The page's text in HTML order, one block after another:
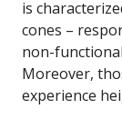
is
cones –
non-
Moreover,
experience